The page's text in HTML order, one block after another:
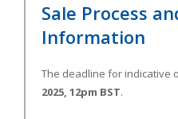
Sale Process
Information
The deadline for indicative
2025, 12pm BST.